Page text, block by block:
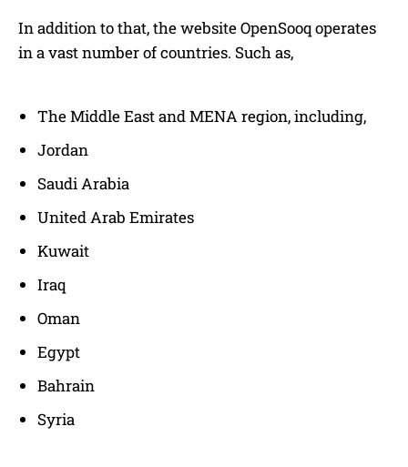
In addition to that, the website OpenSooq operates
in a vast number of countries. Such as,
The Middle East and MENA region, including,
Jordan
Saudi Arabia
United Arab Emirates
Kuwait
Iraq
Oman
Egypt
Bahrain
Syria